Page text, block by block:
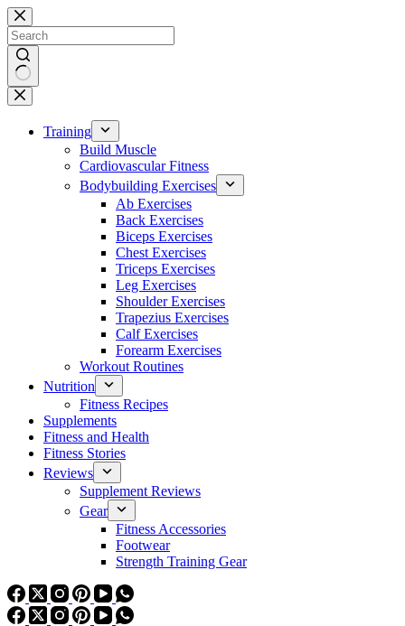
Skip
to
content
No
results
Training
Build Muscle
Cardiovascular Fitness
Bodybuilding Exercises
Ab Exercises
Back Exercises
Biceps Exercises
Chest Exercises
Triceps Exercises
Leg Exercises
Shoulder Exercises
Trapezius Exercises
Calf Exercises
Forearm Exercises
Workout Routines
Nutrition
Fitness Recipes
Supplements
Fitness and Health
Fitness Stories
Reviews
Supplement Reviews
Gear
Fitness Accessories
Footwear
Strength Training Gear